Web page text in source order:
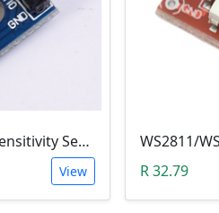
Ambient Light Sensitivity Sensor Module (Temt6000)
View
R 32.79